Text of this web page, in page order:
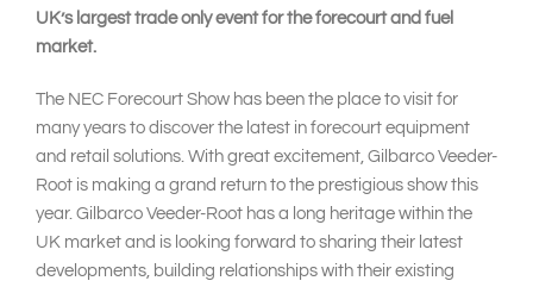
UK’s largest trade only event for the forecourt and fuel
market.
The NEC Forecourt Show has been the place to visit for
many years to discover the latest in forecourt equipment
and retail solutions. With great excitement, Gilbarco Veeder-
Root is making a grand return to the prestigious show this
year. Gilbarco Veeder-Root has a long heritage within the
UK market and is looking forward to sharing their latest
developments, building relationships with their existing